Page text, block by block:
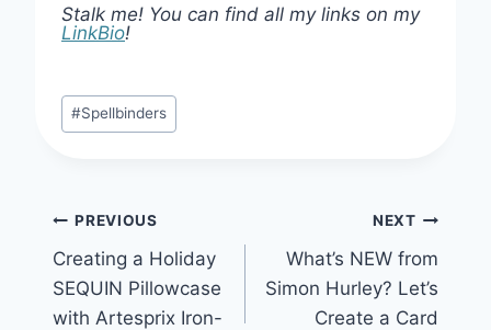
Stalk me! You can find all my links on my
LinkBio!
Post
Tags:
#Spellbinders
Post
navigation
PREVIOUS
Creating a Holiday
SEQUIN Pillowcase
with Artesprix Iron-
NEXT
What’s NEW from
Simon Hurley? Let’s
Create a Card